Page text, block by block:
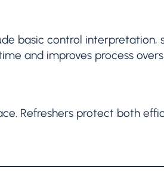
basic control interpretation,
and improves process
Refreshers protect both